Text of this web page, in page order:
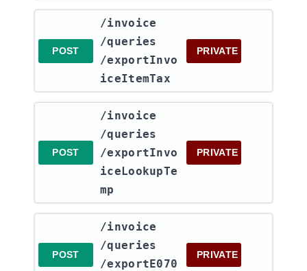
POST
​/invoice​
/queries​
/exportInvo
iceItemTax
PRIVATE
POST
​/invoice​
/queries​
/exportInvo
iceLookupTe
mp
PRIVATE
POST
​/invoice​
/queries​
/exportE070
PRIVATE